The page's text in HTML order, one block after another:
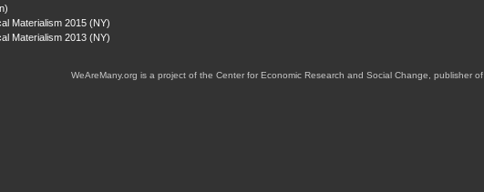
Materialism 2015 (NY)
Materialism 2013 (NY)
WeAreMany.org is a project of the Center for Economic Research and Social Change, publisher of